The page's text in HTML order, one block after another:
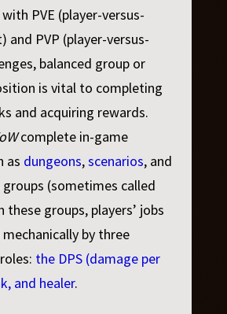
PVE (player-versus-
and PVP (player-versus-
balanced group or
is vital to completing
and acquiring rewards.
complete in-game
as dungeons,scenarios, and
groups (sometimes called
these groups, players’ jobs
by three
the DPS (damage per
and healer.